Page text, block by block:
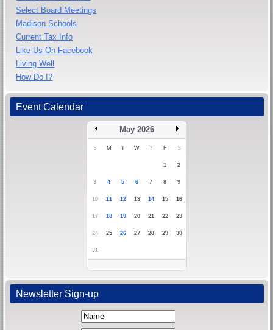
Select Board Meetings
Madison Schools
Current Tax Info
Like Us On Facebook
Living Well
How Do I?
Event Calendar
May 2026
S M T W T F S
1 2
3 4 5 6 7 8 9
10 11 12 13 14 15 16
17 18 19 20 21 22 23
24 25 26 27 28 29 30
31
Newsletter Sign-up